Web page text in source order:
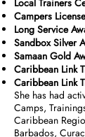
Local Trainers
Campers
Long Service
Sandbox Silver
Samaan Gold
Caribbean Link
Caribbean Link
She has had
Camps,
Caribbean
Barbados,